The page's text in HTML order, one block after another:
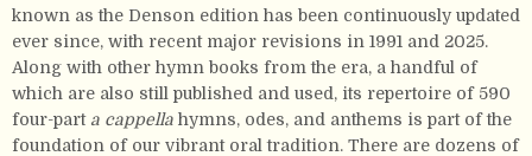
known as the Denson edition has been continuously updated
ever since, with recent major revisions in 1991 and 2025.
Along with other hymn books from the era, a handful of
which are also still published and used, its repertoire of 590
four-part a cappella hymns, odes, and anthems is part of the
foundation of our vibrant oral tradition. There are dozens of